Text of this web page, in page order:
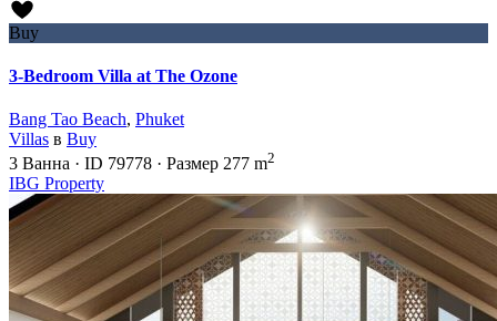
Buy
3-Bedroom Villa at The Ozone
Bang Tao Beach, Phuket
Villas в Buy
3 Ванна · ID 79778 · Размер 277 m2
IBG Property